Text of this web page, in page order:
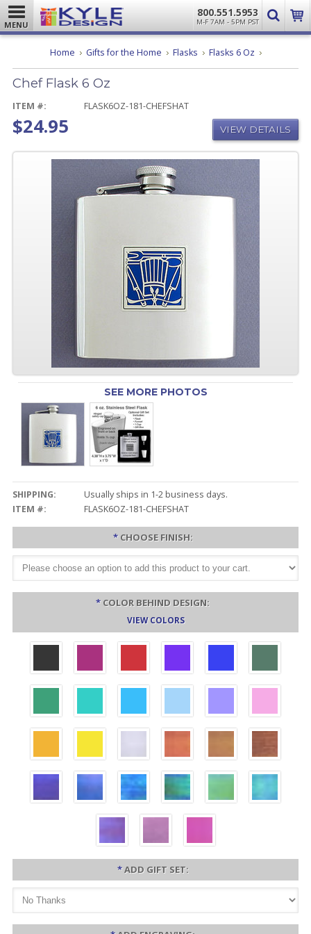
MENU
800.551.5953
M-F 7AM - 5PM PST
Home Gifts for the Home Flasks Flasks 6 Oz Chef
6
Chef Flask 6 Oz
ITEM #: FLASK6OZ-181-CHEFSHAT
$24.95 VIEW DETAILS
SEE MORE PHOTOS
SHIPPING:
Usually ships in 1-2 business days.
ITEM #:
FLASK6OZ-181-CHEFSHAT
* CHOOSE FINISH:
* COLOR BEHIND DESIGN:
VIEW COLORS
*ADD GIFT SET: